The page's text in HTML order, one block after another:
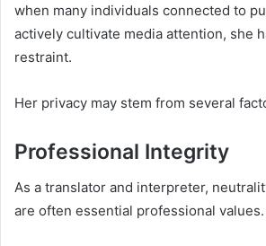
when many individuals connected to
actively cultivate media attention, she
restraint.
Her privacy may stem from several
Professional Integrity
As a translator and interpreter,
are often essential professional values.